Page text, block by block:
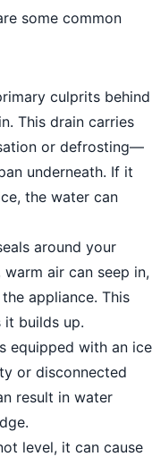
some common
culprits behind
This drain carries
or defrosting—
underneath. If it
the water can
around your
air can seep in,
appliance. This
it builds up.
equipped with an ice
or disconnected
result in water
level, it can cause